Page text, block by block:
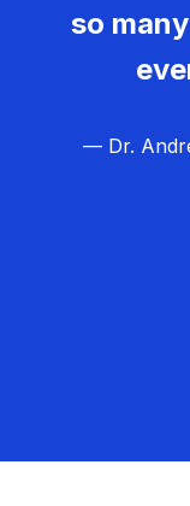
so
— Dr.